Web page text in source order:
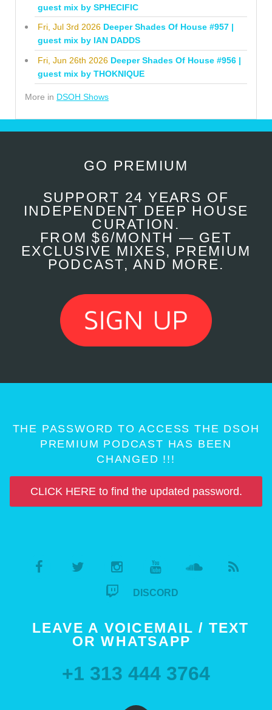
guest mix by SPHECIFIC
Fri, Jul 3rd 2026 Deeper Shades Of House #957 |
guest mix by IAN DADDS
Fri, Jun 26th 2026 Deeper Shades Of House #956 |
guest mix by THOKNIQUE
More in DSOH Shows
GO PREMIUM
SUPPORT 24 YEARS OF
INDEPENDENT DEEP HOUSE
CURATION.
FROM $6/MONTH — GET
EXCLUSIVE MIXES, PREMIUM
PODCAST, AND MORE.
THE PASSWORD TO ACCESS THE DSOH
PREMIUM PODCAST HAS BEEN
CHANGED !!!
CLICK HERE to find the updated password.
DISCORD
LEAVE A VOICEMAIL / TEXT
OR WHATSAPP
+1 313 444 3764